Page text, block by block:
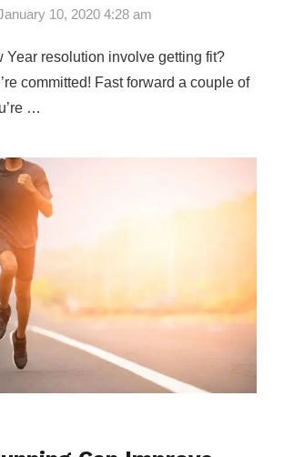
10, 2020 4:28 am
Year resolution involve getting fit?
committed! Fast forward a couple of
…